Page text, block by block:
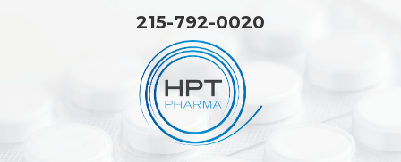
215-792-0020